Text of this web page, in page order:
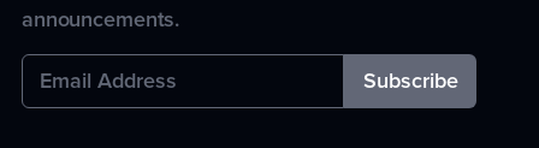
announcements.